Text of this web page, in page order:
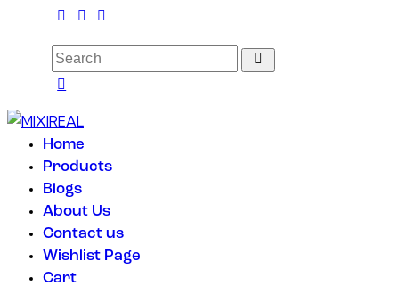
Home
Products
Blogs
About Us
Contact us
Wishlist Page
Cart